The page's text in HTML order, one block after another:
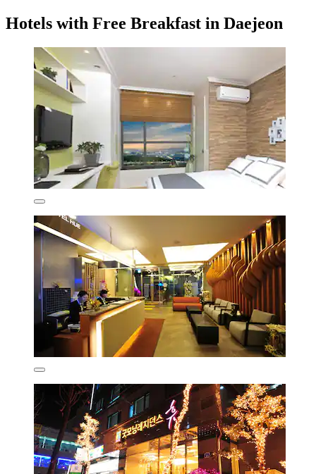
Hotels with Free Breakfast in Daejeon